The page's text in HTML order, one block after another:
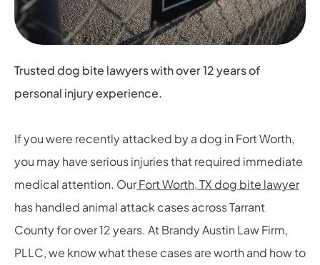
Trusted dog bite lawyers with over 12 years of
personal injury experience.
If you were recently attacked by a dog in Fort Worth,
you may have serious injuries that required immediate
medical attention. OurFort Worth, TX dog bite lawyer
has handled animal attack cases across Tarrant
County for over 12 years. At Brandy Austin Law Firm,
PLLC, we know what these cases are worth and how to